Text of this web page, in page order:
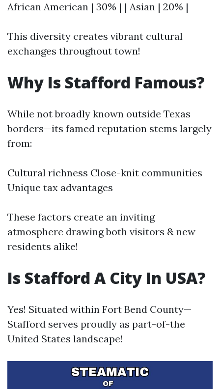
African American | 30% | | Asian | 20% |
This diversity creates vibrant cultural
exchanges throughout town!
Why Is Stafford Famous?
While not broadly known outside Texas
borders—its famed reputation stems largely
from:
Cultural richness Close-knit communities
Unique tax advantages
These factors create an inviting
atmosphere drawing both visitors & new
residents alike!
Is Stafford A City In USA?
Yes! Situated within Fort Bend County—
Stafford serves proudly as part-of-the
United States landscape!